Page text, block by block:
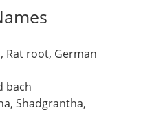
Rat root, German
bach
Shadgrantha,